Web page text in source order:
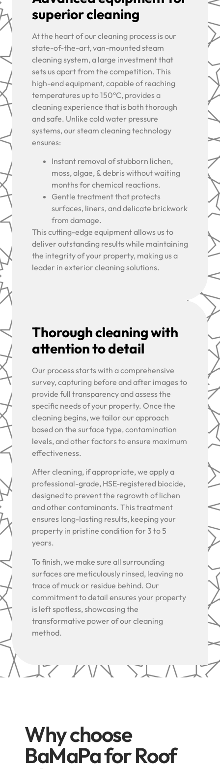
superior cleaning
At the heart of our cleaning process is our
state-of-the-art, van-mounted steam
cleaning system, a large investment that
sets us apart from the competition. This
high-end equipment, capable of reaching
temperatures up to 150°C, provides a
cleaning experience that is both thorough
and safe. Unlike cold water pressure
systems, our steam cleaning technology
ensures:
Instant removal of stubborn lichen,
moss, algae, & debris without waiting
months for chemical reactions.
Gentle treatment that protects
surfaces, liners, and delicate brickwork
from damage.
This cutting-edge equipment allows us to
deliver outstanding results while maintaining
the integrity of your property, making us a
leader in exterior cleaning solutions.
Thorough cleaning with
attention to detail
Our process starts with a comprehensive
survey, capturing before and after images to
provide full transparency and assess the
specific needs of your property. Once the
cleaning begins, we tailor our approach
based on the surface type, contamination
levels, and other factors to ensure maximum
effectiveness.
After cleaning, if appropriate, we apply a
professional-grade, HSE-registered biocide,
designed to prevent the regrowth of lichen
and other contaminants. This treatment
ensures long-lasting results, keeping your
property in pristine condition for 3 to 5
years.
To finish, we make sure all surrounding
surfaces are meticulously rinsed, leaving no
trace of muck or residue behind. Our
commitment to detail ensures your property
is left spotless, showcasing the
transformative power of our cleaning
method.
Why choose
BaMaPa for Roof